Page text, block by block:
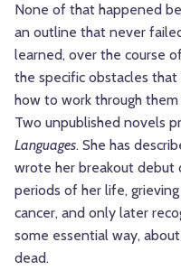
None of that happened
an outline that never
learned, over the course
the specific obstacles
how to work through
Two unpublished novels
Languages. She has
wrote her breakout debut
periods of her life,
cancer, and only later
some essential way,
dead.